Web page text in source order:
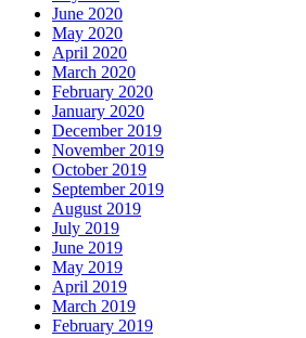
June 2020
May 2020
April 2020
March 2020
February 2020
January 2020
December 2019
November 2019
October 2019
September 2019
August 2019
July 2019
June 2019
May 2019
April 2019
March 2019
February 2019